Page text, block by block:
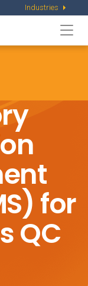
Industries
for
QC